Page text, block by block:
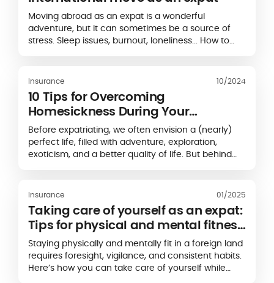
Moving abroad as an expat is a wonderful
adventure, but it can sometimes be a source of
stress. Sleep issues, burnout, loneliness... How to
Insurance 10/2024
10 Tips for Overcoming
Homesickness During Your
Expatriation
Before expatriating, we often envision a (nearly)
perfect life, filled with adventure, exploration,
exoticism, and a better quality of life. But behind
Homesickness is caused by
the shift in reference
points that accompanies expatriation
. Expatriates
often suffer from a lack of human contact and
experience a range of emotions: anxiety, stress,
loneliness, insecurity… Have you left your comfort
zone and now miss your home country? Don't
worry, it's normal! So,how do you overcome
homesickness
? With our 10 tips for overcoming
Insurance 01/2025
Taking care of yourself as an expat:
Tips for physical and mental fitness
abroad
Staying physically and mentally fit in a foreign land
requires foresight, vigilance, and consistent habits.
Here’s how you can take care of yourself while